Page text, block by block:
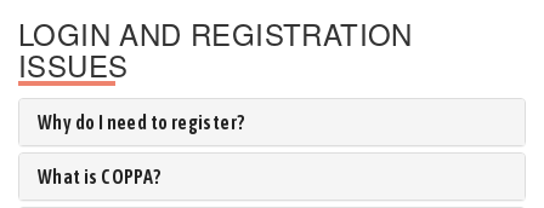
LOGIN AND REGISTRATION
ISSUES
Why do I need to register?
What is COPPA?